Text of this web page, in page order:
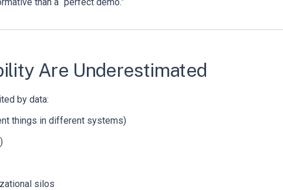
Are Underestimated
by data:
things in different systems)
silos